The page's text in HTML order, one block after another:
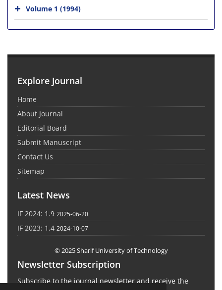
Volume 1 (1994)
Explore Journal
Home
About Journal
Editorial Board
Submit Manuscript
Contact Us
Sitemap
Latest News
IF 2024: 1.9 2025-06-20
IF 2023: 1.4 2024-10-07
© 2025 Sharif University of Technology
Newsletter Subscription
Subscribe to the journal newsletter and receive the